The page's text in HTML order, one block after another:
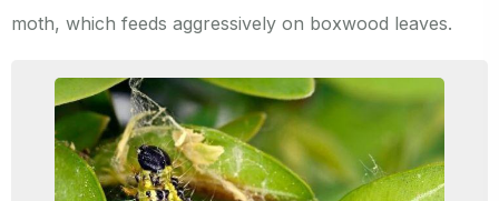
moth, which feeds aggressively on boxwood leaves.